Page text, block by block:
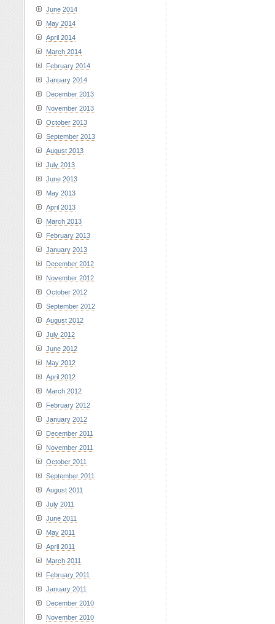
June 2014
May 2014
April 2014
March 2014
February 2014
January 2014
December 2013
November 2013
October 2013
September 2013
August 2013
July 2013
June 2013
May 2013
April 2013
March 2013
February 2013
January 2013
December 2012
November 2012
October 2012
September 2012
August 2012
July 2012
June 2012
May 2012
April 2012
March 2012
February 2012
January 2012
December 2011
November 2011
October 2011
September 2011
August 2011
July 2011
June 2011
May 2011
April 2011
March 2011
February 2011
January 2011
December 2010
November 2010